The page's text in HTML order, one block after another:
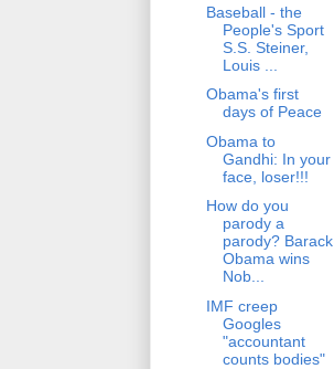
Baseball - the
People's Sport
S.S. Steiner,
Louis ...
Obama's first
days of Peace
Obama to
Gandhi: In your
face, loser!!!
How do you
parody a
parody? Barack
Obama wins
Nob...
IMF creep
Googles
"accountant
counts bodies"